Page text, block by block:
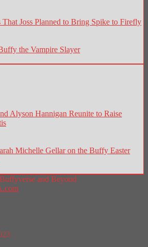
That Joss Planned to Bring Spike to Firefly
the Vampire Slayer
Alyson Hannigan Reunite to Raise
Michelle Gellar on the Buffy Easter
and Beyond